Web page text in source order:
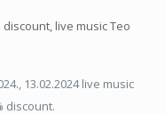
live music Teo
13.02.2024 live music
discount.